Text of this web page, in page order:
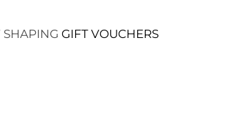
SHAPING GIFT VOUCHERS